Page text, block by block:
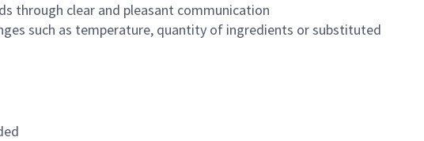
through clear and pleasant communication
such as temperature, quantity of ingredients or substituted